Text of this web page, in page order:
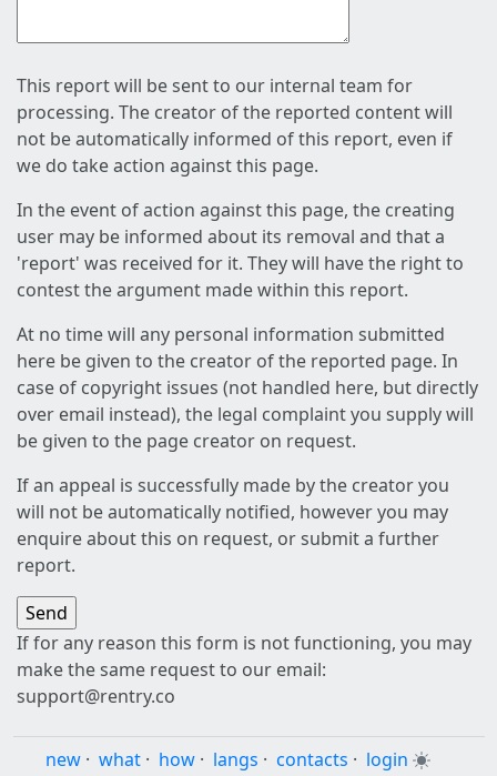
This report will be sent to our internal team for
processing. The creator of the reported content will
not be automatically informed of this report, even if
we do take action against this page.
In the event of action against this page, the creating
user may be informed about its removal and that a
'report' was received for it. They will have the right to
contest the argument made within this report.
At no time will any personal information submitted
here be given to the creator of the reported page. In
case of copyright issues (not handled here, but directly
over email instead), the legal complaint you supply will
be given to the page creator on request.
If an appeal is successfully made by the creator you
will not be automatically notified, however you may
enquire about this on request, or submit a further
report.
If for any reason this form is not functioning, you may
make the same request to our email:
support@rentry.co
new · what · how · langs · contacts · login